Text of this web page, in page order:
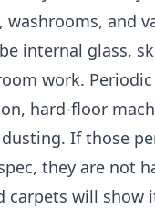
washrooms, and
internal glass,
work.
hard-floor
If those
they are not
carpets will show